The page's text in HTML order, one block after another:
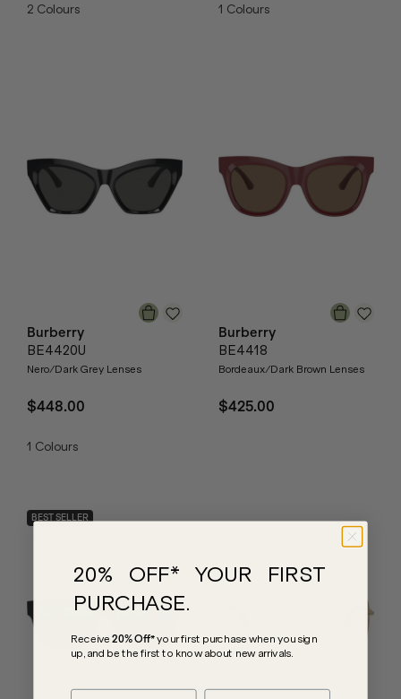
2 Colours 1 Colours
Burberry
BE4420U
Nero/Dark Grey Lenses
$448.00
1 Colours
Burberry
BE4418
Bordeaux/Dark Brown Lenses
$425.00
BEST SELLER
20% OFF* YOUR FIRST
PURCHASE.
Receive20% Off*your first purchase when you sign
up, and be the first to know about new arrivals.